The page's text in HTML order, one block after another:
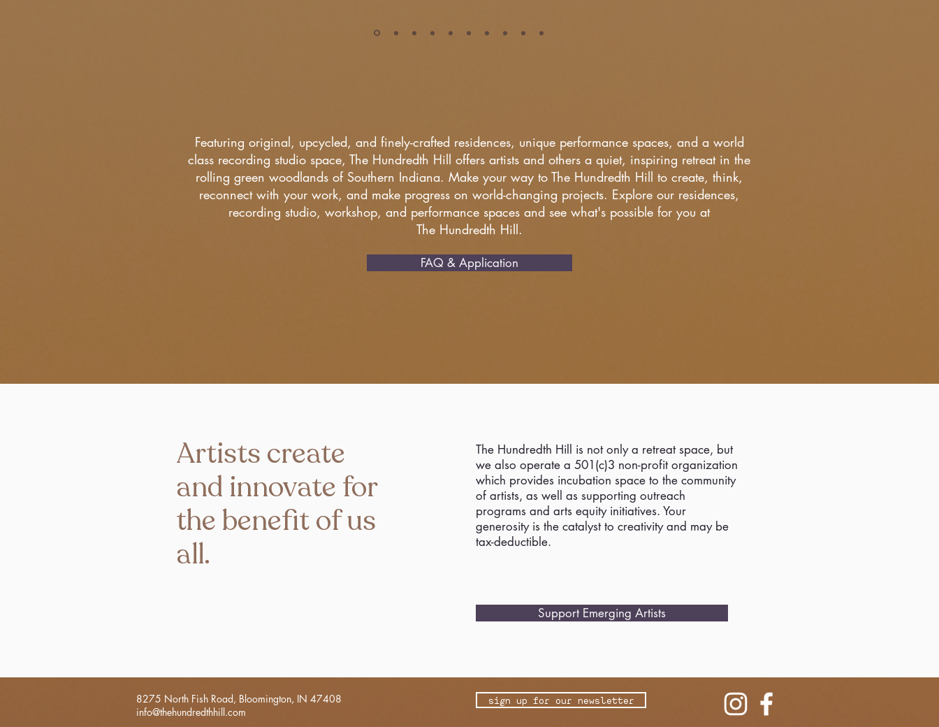
Featuring original, upcycled, and finely-crafted residences, unique performance spaces, and a world
class recording studio space, The Hundredth Hill offers artists and others a quiet, inspiring retreat in the
rolling green woodlands of Southern Indiana. Make your way to The Hundredth Hill to create, think,
reconnect with your work, and make progress on world-changing projects. Explore our residences,
recording studio, workshop, and performance spaces and see what's possible for you at
The Hundredth Hill.
FAQ & Application
Artists create
and innovate for
the benefit of us
all.
The Hundredth Hill is not only a retreat space, but
we also operate a 501(c)3 non-profit organization
which provides incubation space to the community
of artists, as well as supporting outreach
programs and arts equity initiatives. Your
generosity is the catalyst to creativity and may be
tax-deductible.
Support Emerging Artists
8275 North Fish Road, Bloomington, IN 47408
info@thehundredthhill.com
sign up for our newsletter